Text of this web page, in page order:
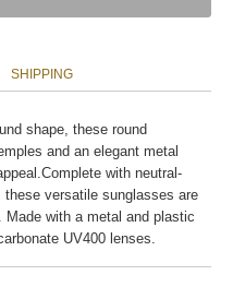
SHIPPING
shape, these round
and an elegant metal
with neutral-
versatile sunglasses are
with a metal and plastic
UV400 lenses.